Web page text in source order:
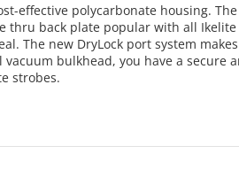
effective polycarbonate housing.
thru back plate popular with all
The new DryLock port system
bulkhead, you have a
strobes.